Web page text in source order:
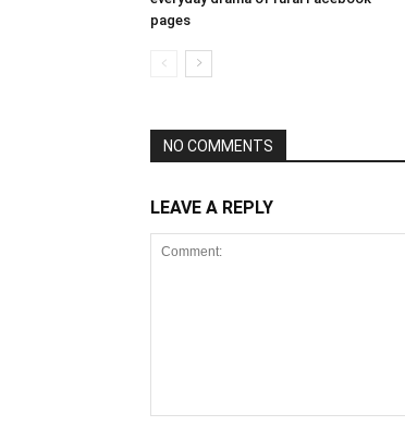
pages
NO COMMENTS
LEAVE A REPLY